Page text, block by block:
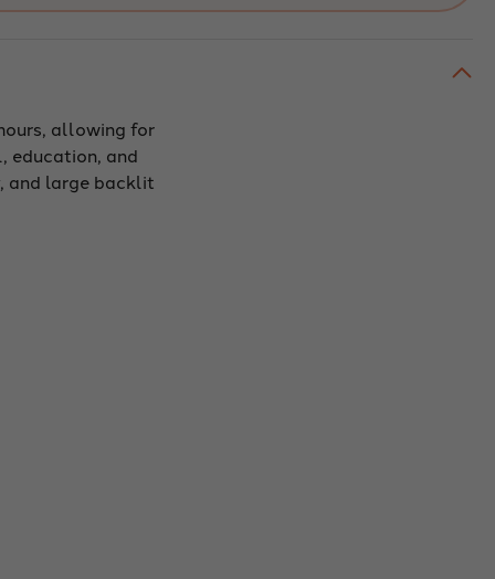
allowing for
education, and
and large backlit